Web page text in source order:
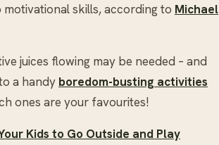
skills, according to Michael
juices flowing may be needed – and
a handy boredom-busting activities
ones are your favourites!
Kids to Go Outside and Play